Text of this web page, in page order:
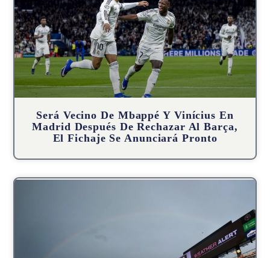
Será Vecino De Mbappé Y Vinícius En
Madrid Después De Rechazar Al Barça,
El Fichaje Se Anunciará Pronto